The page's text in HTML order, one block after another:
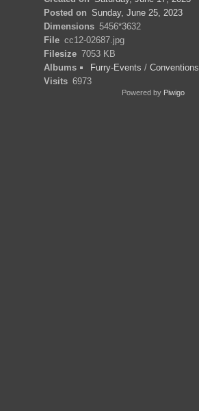
Posted on Sunday, June 25, 2023
Dimensions 5456*3632
File cc12-02687.jpg
Filesize 7053 KB
Albums
Furry-Events / Conventions
Visits 6973
Powered by Piwigo